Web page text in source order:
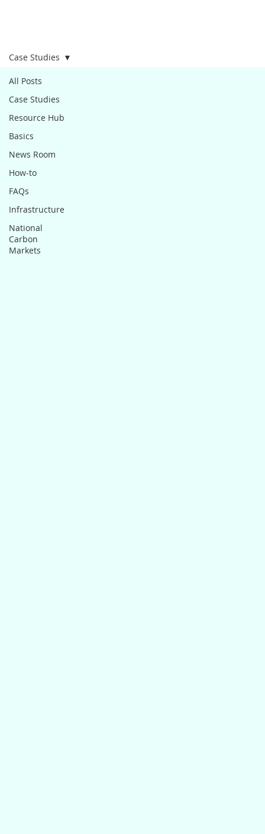
All Posts
Case Studies
Resource Hub
Basics
News Room
How-to
FAQs
Infrastructure
National
Carbon
Markets
Case Studies